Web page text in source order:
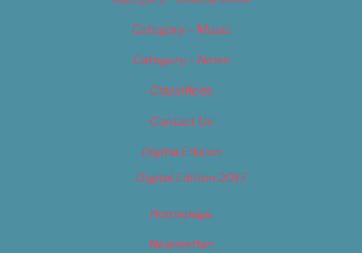
Category – Music
Category – News
Classifieds
Contact Us
Digital Edition
Digital Edition 2017
Homepage
Newsletter